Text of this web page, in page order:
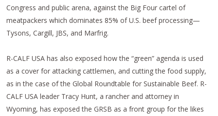
Congress and public arena, against the Big Four cartel of
meatpackers which dominates 85% of U.S. beef processing—
Tysons, Cargill, JBS, and Marfrig.
R-CALF USA has also exposed how the “green” agenda is used
as a cover for attacking cattlemen, and cutting the food supply,
as in the case of the Global Roundtable for Sustainable Beef. R-
CALF USA leader Tracy Hunt, a rancher and attorney in
Wyoming, has exposed the GRSB as a front group for the likes